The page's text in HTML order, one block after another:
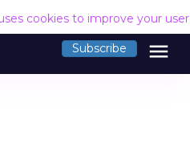
cookies to improve your
Subscribe menu